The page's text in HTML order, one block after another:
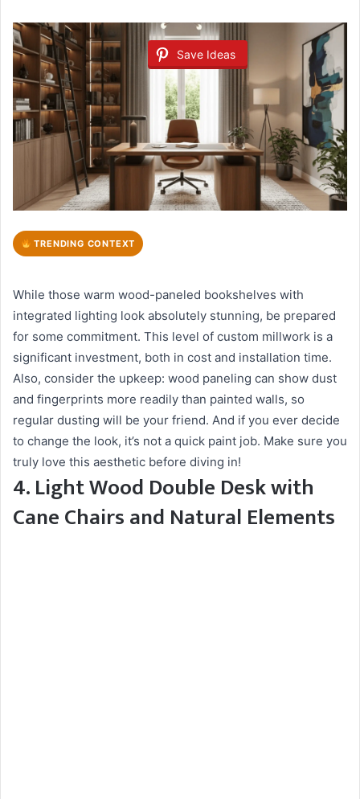
Save Ideas
TRENDING CONTEXT
While those warm wood-paneled bookshelves with
integrated lighting look absolutely stunning, be prepared
for some commitment. This level of custom millwork is a
significant investment, both in cost and installation time.
Also, consider the upkeep: wood paneling can show dust
and fingerprints more readily than painted walls, so
regular dusting will be your friend. And if you ever decide
to change the look, it’s not a quick paint job. Make sure you
truly love this aesthetic before diving in!
4. Light Wood Double Desk with
Cane Chairs and Natural Elements